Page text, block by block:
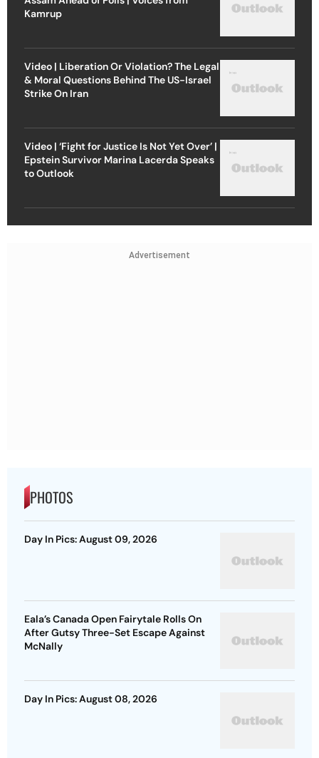
Kamrup
Video | Liberation Or Violation? The Legal
& Moral Questions Behind The US-Israel
Strike On Iran
Video | ‘Fight for Justice Is Not Yet Over’ |
Epstein Survivor Marina Lacerda Speaks
to Outlook
Advertisement
PHOTOS
Day In Pics: August 09, 2026
Eala’s Canada Open Fairytale Rolls On
After Gutsy Three-Set Escape Against
McNally
Day In Pics: August 08, 2026